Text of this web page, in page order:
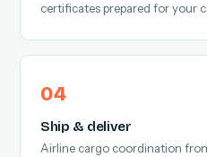
certificates prepared for your
Ship & deliver
Airline cargo coordination